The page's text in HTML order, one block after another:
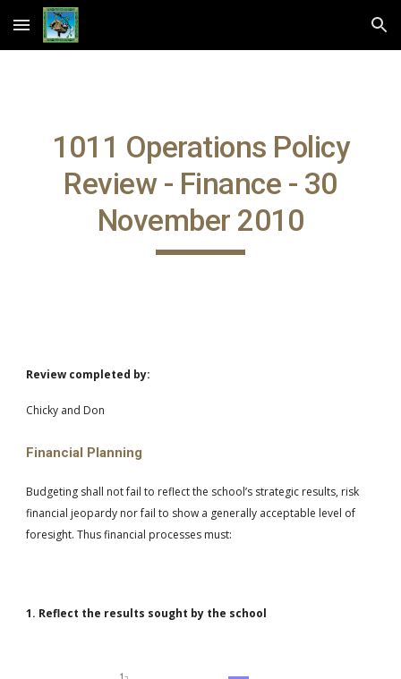
Skip to main content Skip to navigation
1011 Operations Policy
Review - Finance - 30
November 2010
Review completed by:
Chicky and Don
Financial Planning
Budgeting shall not fail to reflect the school’s strategic results, risk
financial jeopardy nor fail to show a generally acceptable level of
foresight. Thus financial processes must:
1. Reflect the results sought by the school